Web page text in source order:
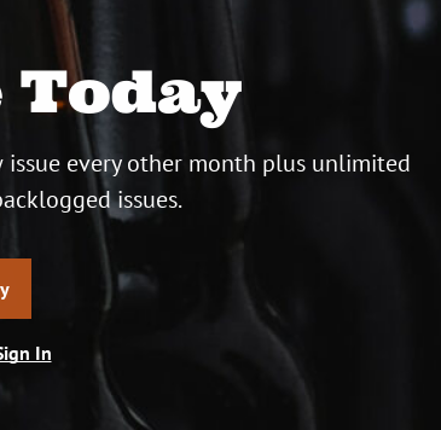
Today
issue every other month plus unlimited
issues.
In